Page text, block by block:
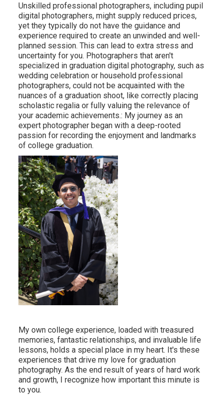
Unskilled professional photographers, including pupil
digital photographers, might supply reduced prices,
yet they typically do not have the guidance and
experience required to create an unwinded and well-
planned session. This can lead to extra stress and
uncertainty for you. Photographers that aren't
specialized in graduation digital photography, such as
wedding celebration or household professional
photographers, could not be acquainted with the
nuances of a graduation shoot, like correctly placing
scholastic regalia or fully valuing the relevance of
your academic achievements.: My journey as an
expert photographer began with a deep-rooted
passion for recording the enjoyment and landmarks
of college graduation.
My own college experience, loaded with treasured
memories, fantastic relationships, and invaluable life
lessons, holds a special place in my heart. It's these
experiences that drive my love for graduation
photography. As the end result of years of hard work
and growth, I recognize how important this minute is
to you.